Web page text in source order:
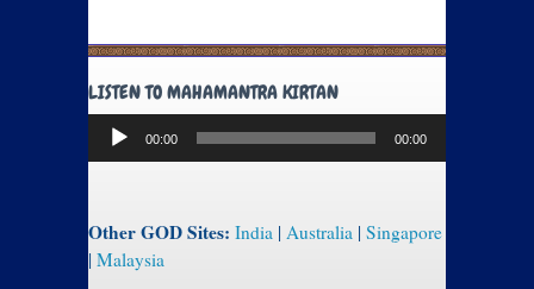
LISTEN TO MAHAMANTRA KIRTAN
Audio
Player
00:00 00:00
Other GOD Sites: India | Australia | Singapore
| Malaysia